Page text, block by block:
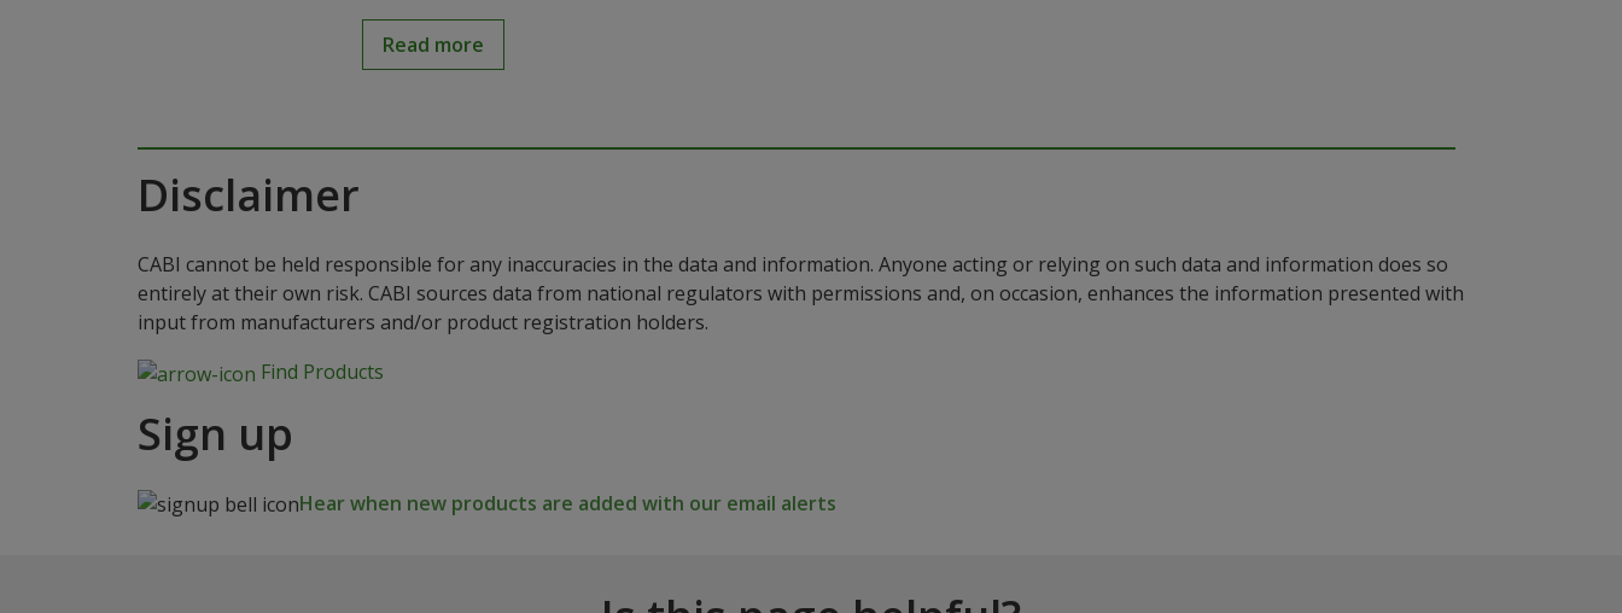
Read more
Disclaimer
CABI cannot be held responsible for any inaccuracies in the data and information. Anyone acting or relying on such data and information does so
entirely at their own risk. CABI sources data from national regulators with permissions and, on occasion, enhances the information presented with
input from manufacturers and/or product registration holders.
Find Products
Sign up
Hear when new products are added with our email alerts